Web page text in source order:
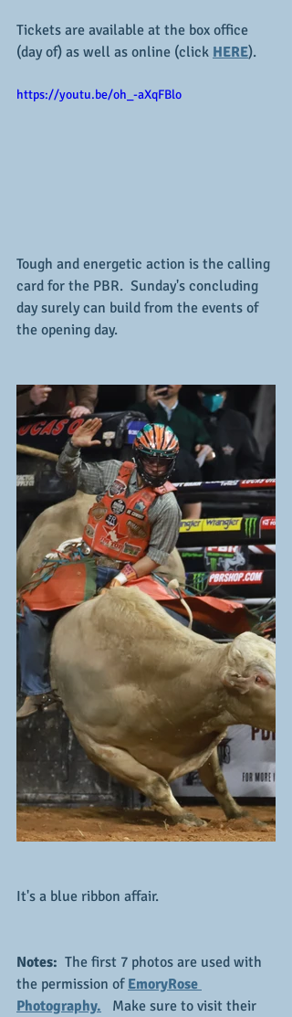
Tickets are available at the box office
(day of) as well as online (click HERE).
https://youtu.be/oh_-aXqFBlo
Tough and energetic action is the calling
card for the PBR.  Sunday's concluding
day surely can build from the events of
the opening day.
It's a blue ribbon affair.
Notes:
  The first 7 photos are used with
the permission of EmoryRose
Photography.
  Make sure to visit their